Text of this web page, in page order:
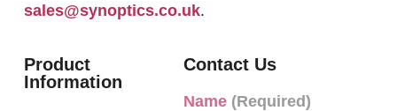
sales@synoptics.co.uk.
Product
Information
Contact Us
Name (Required)